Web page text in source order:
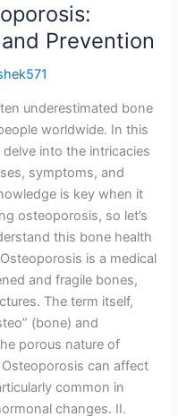
Prevention
underestimated bone
worldwide. In this
into the intricacies
symptoms, and
is key when it
osteoporosis, so let’s
this bone health
is a medical
and fragile bones,
The term itself,
(bone) and
porous nature of
can affect
common in
changes. II.